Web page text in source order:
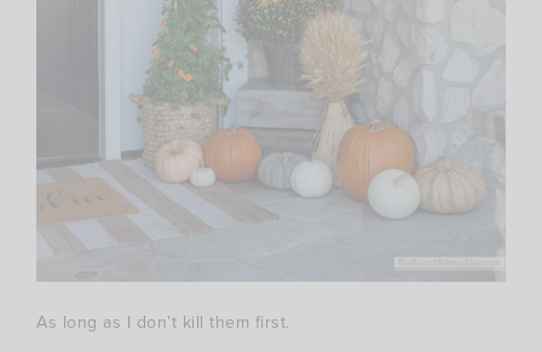
As long as I don’t kill them first.